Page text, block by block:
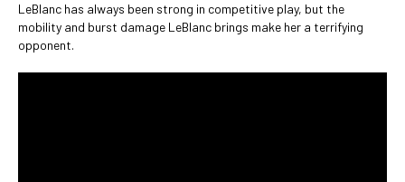
LeBlanc has always been strong in competitive play, but the
mobility and burst damage LeBlanc brings make her a terrifying
opponent.